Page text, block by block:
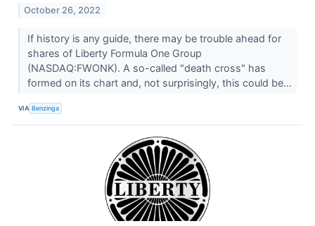
October 26, 2022
If history is any guide, there may be trouble ahead for
shares of Liberty Formula One Group
(NASDAQ:FWONK). A so-called "death cross" has
formed on its chart and, not surprisingly, this could be...
VIA Benzinga